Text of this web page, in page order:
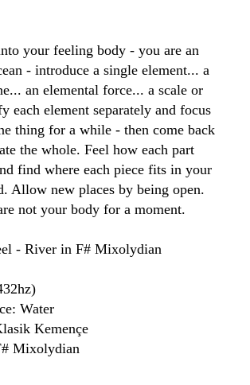
your feeling body - you are an
- introduce a single element... a
an elemental force... a scale or
each element separately and focus
thing for a while - then come back
the whole. Feel how each part
find where each piece fits in your
Allow new places by being open.
not your body for a moment.
- River in F# Mixolydian
Water
Kemençe
Mixolydian